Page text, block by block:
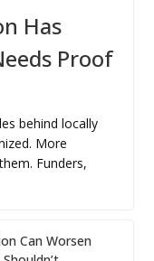
Has
Proof
behind locally
More
Funders,
Can Worsen